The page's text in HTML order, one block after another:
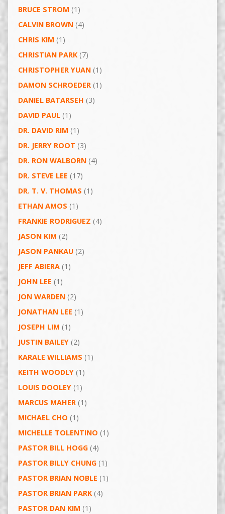
BRUCE STROM (1)
CALVIN BROWN(4)
CHRIS KIM (1)
CHRISTIAN PARK(7)
CHRISTOPHER YUAN(1)
DAMON SCHROEDER(1)
DANIEL BATARSEH (3)
DAVID PAUL(1)
DR. DAVID RIM (1)
DR. JERRY ROOT (3)
DR. RON WALBORN(4)
DR. STEVE LEE (17)
DR. T. V. THOMAS (1)
ETHAN AMOS (1)
FRANKIE RODRIGUEZ (4)
JASON KIM (2)
JASON PANKAU(2)
JEFF ABIERA(1)
JOHN LEE (1)
JON WARDEN(2)
JONATHAN LEE (1)
JOSEPH LIM (1)
JUSTIN BAILEY(2)
KARALE WILLIAMS (1)
KEITH WOODLY(1)
LOUIS DOOLEY(1)
MARCUS MAHER(1)
MICHAEL CHO (1)
MICHELLE TOLENTINO (1)
PASTOR BILL HOGG(4)
PASTOR BILLY CHUNG(1)
PASTOR BRIAN NOBLE (1)
PASTOR BRIAN PARK(4)
PASTOR DAN KIM (1)